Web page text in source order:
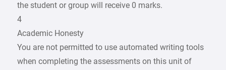
the student or group will receive 0 marks.
4
Academic Honesty
You are not permitted to use automated writing tools
when completing the assessments on this unit of